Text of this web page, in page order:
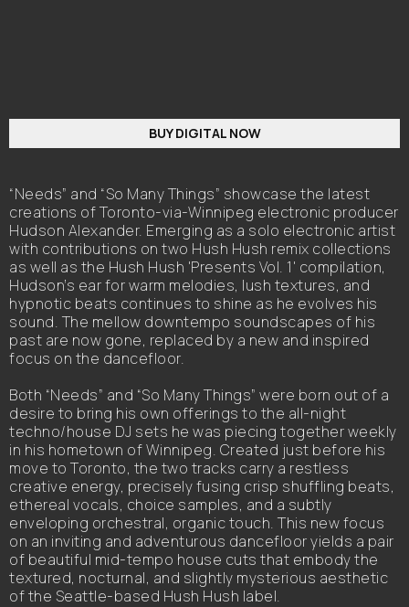
“Needs” and “So Many Things” showcase the latest
creations of Toronto-via-Winnipeg electronic producer
Hudson Alexander. Emerging as a solo electronic artist
with contributions on two Hush Hush remix collections
as well as the Hush Hush 'Presents Vol. 1' compilation,
Hudson’s ear for warm melodies, lush textures, and
hypnotic beats continues to shine as he evolves his
sound. The mellow downtempo soundscapes of his
past are now gone, replaced by a new and inspired
focus on the dancefloor.
Both “Needs” and “So Many Things” were born out of a
desire to bring his own offerings to the all-night
techno/house DJ sets he was piecing together weekly
in his hometown of Winnipeg. Created just before his
move to Toronto, the two tracks carry a restless
creative energy, precisely fusing crisp shuffling beats,
ethereal vocals, choice samples, and a subtly
enveloping orchestral, organic touch. This new focus
on an inviting and adventurous dancefloor yields a pair
of beautiful mid-tempo house cuts that embody the
textured, nocturnal, and slightly mysterious aesthetic
of the Seattle-based Hush Hush label.
BUY DIGITAL NOW